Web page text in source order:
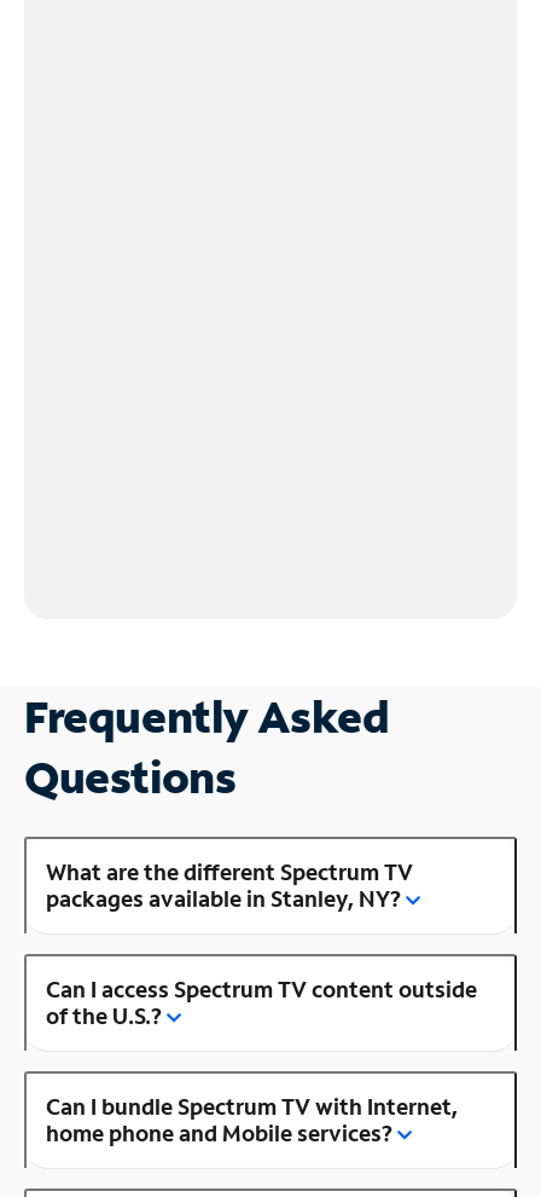
Frequently Asked
Questions
What are the different Spectrum TV
packages available in Stanley, NY?
Can I access Spectrum TV content outside
of the U.S.?
Can I bundle Spectrum TV with Internet,
home phone and Mobile services?